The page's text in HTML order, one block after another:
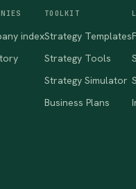
index
TOOLKIT
Strategy Templates
Strategy Tools
Strategy Simulator
Business Plans